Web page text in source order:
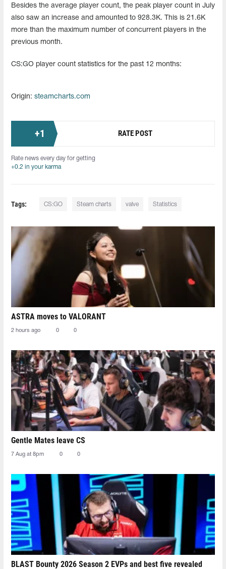
Besides the average player count, the peak player count in July
also saw an increase and amounted to 928.3K. This is 21.6K
more than the maximum number of concurrent players in the
previous month.
CS:GO player count statistics for the past 12 months:
Origin: steamcharts.com
+1 RATE POST
Rate news every day for getting
+0.2 in your karma
Tags: CS:GO Steam charts valve Statistics
ASTRA moves to VALORANT
2 hours ago 0 0
Gentle Mates leave CS
7 Aug at 8pm 0 0
BLAST Bounty 2026 Season 2 EVPs and best five revealed